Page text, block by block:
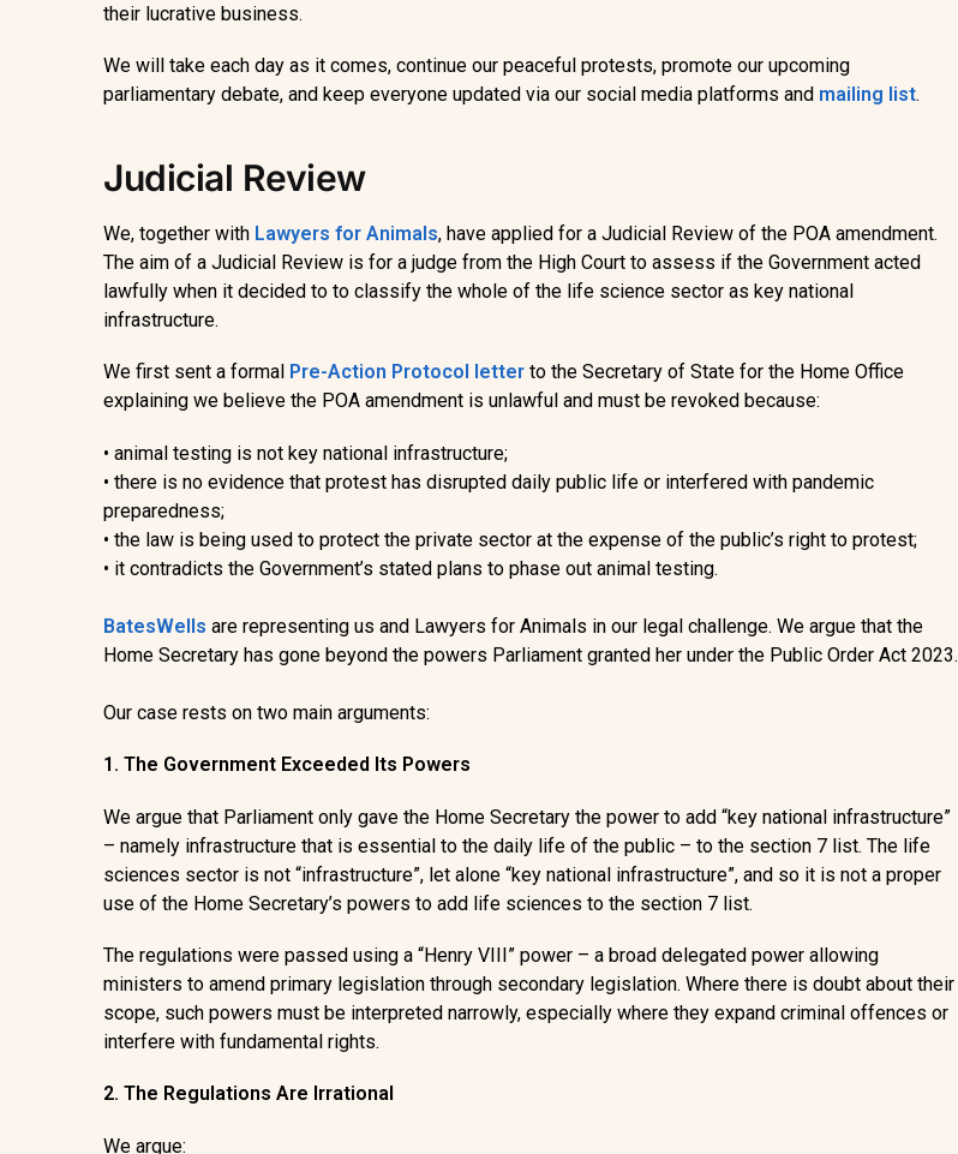
their lucrative business.
We will take each day as it comes, continue our peaceful protests, promote our upcoming
parliamentary debate, and keep everyone updated via our social media platforms and mailing list.
Judicial Review
We, together with Lawyers for Animals,haveapplied for a Judicial Review of the POA amendment.
The aim of a Judicial Review is for a judge from the High Court to assess if the Government acted
lawfully when it decided to to classify the whole of the life science sector as key national
infrastructure.
We first sent a formal Pre-Action Protocol letter to the Secretary of State for the Home Office
explaining we believe the POA amendment is unlawful and must be revoked because:
•animal testing is not key national infrastructure;
•there is no evidence that protest has disrupted daily public life or interfered with pandemic
preparedness;
•the law is being used to protect the private sector at the expense of the public’s right to protest;
• it contradicts the Government’s stated plans to phase out animal testing.
BatesWells are representing us and Lawyers for Animals in our legal challenge.We argue that the
Home Secretary has gone beyond the powers Parliament granted her under the Public Order Act 2023.
Our case rests on two main arguments:
1. The Government Exceeded Its Powers
We argue that Parliament only gave the Home Secretary the power to add “key national infrastructure”
– namely infrastructure that is essential to the daily life of the public – to the section 7 list. The life
sciences sector is not “infrastructure”, let alone “key national infrastructure”, and so it is not a proper
use of the Home Secretary’s powers to add life sciences to the section 7 list.
The regulations were passed using a “Henry VIII” power – a broad delegated power allowing
ministers to amend primary legislation through secondary legislation. Where there is doubt about their
scope, such powers must be interpreted narrowly, especially where they expand criminal offences or
interfere with fundamental rights.
2. The Regulations Are Irrational
We argue: